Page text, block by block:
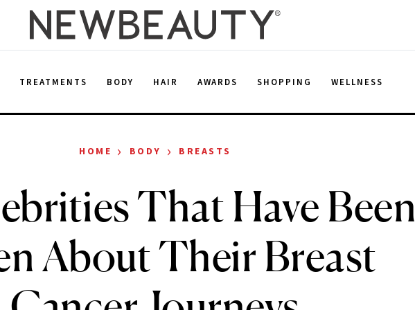
TREATMENTS BODY HAIR AWARDS SHOPPING WELLNESS
HOME › BODY › BREASTS
That Have Been
About Their Breast